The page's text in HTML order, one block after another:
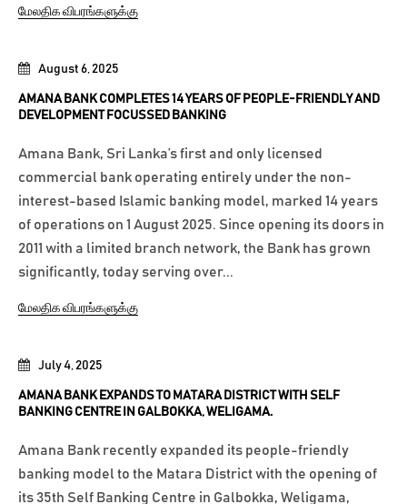
July 4, 2025
AMANA BANK EXPANDS TO MATARA DISTRICT WITH SELF
BANKING CENTRE IN GALBOKKA, WELIGAMA.
Amana Bank recently expanded its people-friendly
banking model to the Matara District with the opening of
its 35th Self Banking Centre in Galbokka, Weligama,
August 6, 2025
AMANA BANK COMPLETES 14 YEARS OF PEOPLE-FRIENDLY AND
DEVELOPMENT FOCUSSED BANKING
Amana Bank, Sri Lanka’s first and only licensed
commercial bank operating entirely under the non-
interest-based Islamic banking model, marked 14 years
of operations on 1 August 2025. Since opening its doors in
2011 with a limited branch network, the Bank has grown
significantly, today serving over...
மேலதிக விபரங்களுக்கு
மேலதிக விபரங்களுக்கு